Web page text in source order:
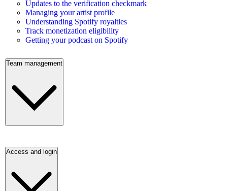
Updates to the verification checkmark
Managing your artist profile
Understanding Spotify royalties
Track monetization eligibility
Getting your podcast on Spotify
Team management
Access and login